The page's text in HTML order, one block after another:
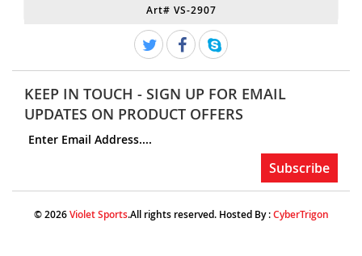
Art# VS-2907
KEEP IN TOUCH - SIGN UP FOR EMAIL
UPDATES ON PRODUCT OFFERS
© 2026Violet Sports.All rights reserved. Hosted By :CyberTrigon